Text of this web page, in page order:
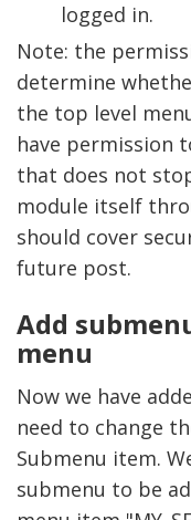
logged in.
Note: the
determine
the top level
have permission
that does not
module itself
should cover
future post.
Add
menu
Now we have
need to change
Submenu item.
submenu to be